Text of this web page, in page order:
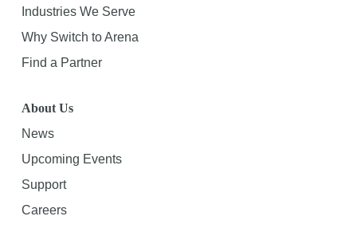
Industries We Serve
Why Switch to Arena
Find a Partner
About Us
News
Upcoming Events
Support
Careers